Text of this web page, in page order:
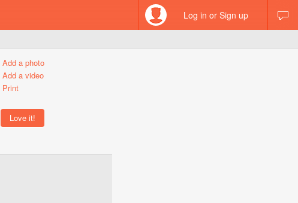
Log in or Sign up
Add a photo
Add a video
Print